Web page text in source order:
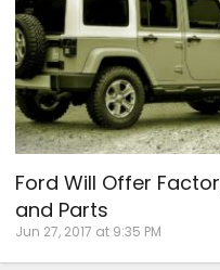
Ford Will Offer
and Parts
Jun 27, 2017 at 9:35 PM